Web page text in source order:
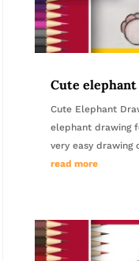
Cute
Cute Elephant
elephant drawing
very easy drawing
read more